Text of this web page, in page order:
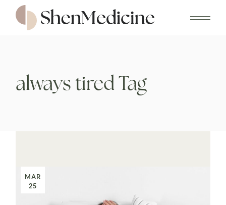
content
always tired Tag
MAR
25